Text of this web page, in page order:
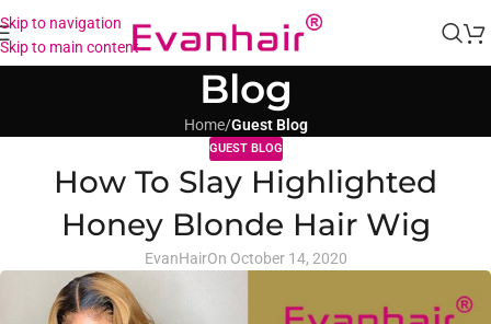
Skip to navigation
Skip to main content
Blog
Home/Guest Blog
GUEST BLOG
How To Slay Highlighted
Honey Blonde Hair Wig
EvanHairOn October 14, 2020